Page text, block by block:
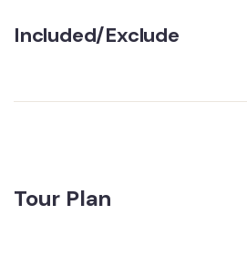
Included/Exclude
Tour Plan